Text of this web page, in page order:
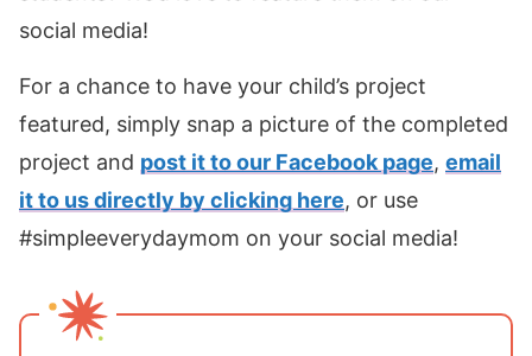
social media!
For a chance to have your child’s project
featured, simply snap a picture of the completed
project and post it to our Facebook page, email
it to us directly by clicking here, or use
#simpleeverydaymom on your social media!